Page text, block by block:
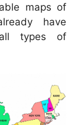
maps of
have
all types of